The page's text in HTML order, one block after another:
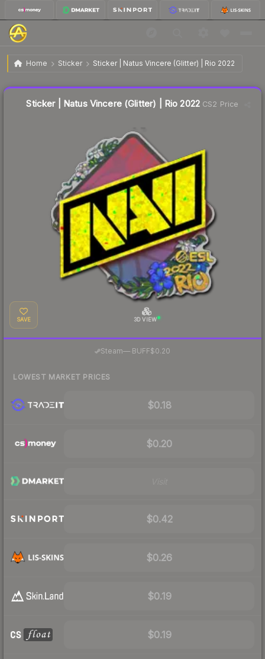
Home Sticker Sticker | Natus Vincere (Glitter) | Rio 2022
Sticker | Natus Vincere (Glitter) | Rio 2022
Sticker | Natus Vincere (Glitter) | Rio 2022 CS2 Price
SAVE 3D VIEW
Steam— BUFF$0.20
LOWEST MARKET PRICES
$0.18
$0.20
$0.42
$0.26
$0.19
$0.19
Liquidity score